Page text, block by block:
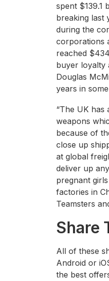
spent $139.1
breaking last
during the
corporations
reached
buyer loyalty
Douglas
years in
“The UK has
weapons
because of
close up
at global
deliver up
pregnant
factories in
Teamsters
Share
All of these
Android or
the best